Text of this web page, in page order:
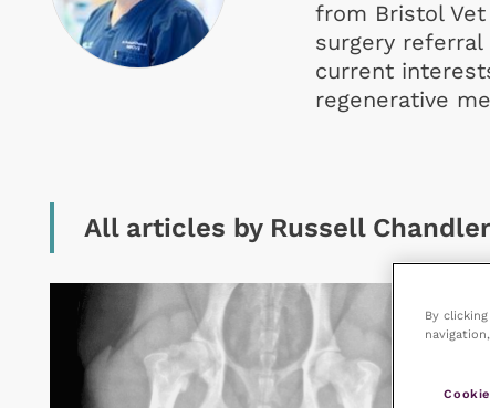
from Bristol
surgery referral
current
regenerative
All articles by Russell Chandler
By